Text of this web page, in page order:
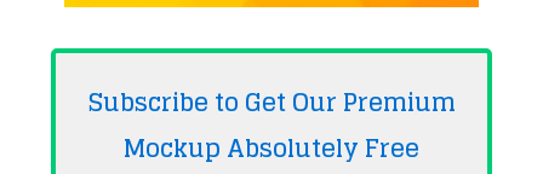
Subscribe to Get Our Premium
Mockup AbsolutelyFree